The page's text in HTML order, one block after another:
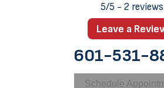
5/5 - 2 reviews
Leave a
601-531-
Schedule